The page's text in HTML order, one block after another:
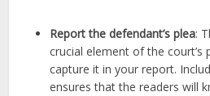
Report the defendant’s plea:
crucial element of the court’s
capture it in your report.
ensures that the readers will